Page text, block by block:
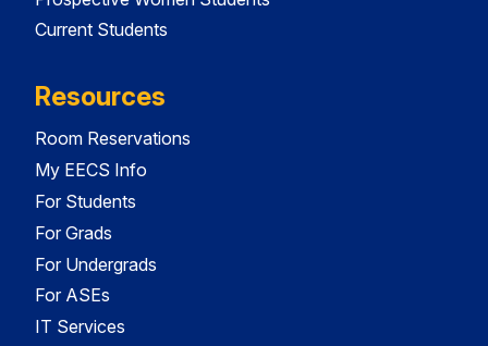
Current Students
Resources
Room Reservations
My EECS Info
For Students
For Grads
For Undergrads
For ASEs
IT Services